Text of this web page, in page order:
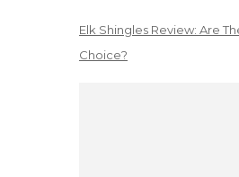
Elk Shingles Review: Are
Choice?